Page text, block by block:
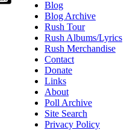
Blog
Blog Archive
Rush Tour
Rush Albums/Lyrics
Rush Merchandise
Contact
Donate
Links
About
Poll Archive
Site Search
Privacy Policy